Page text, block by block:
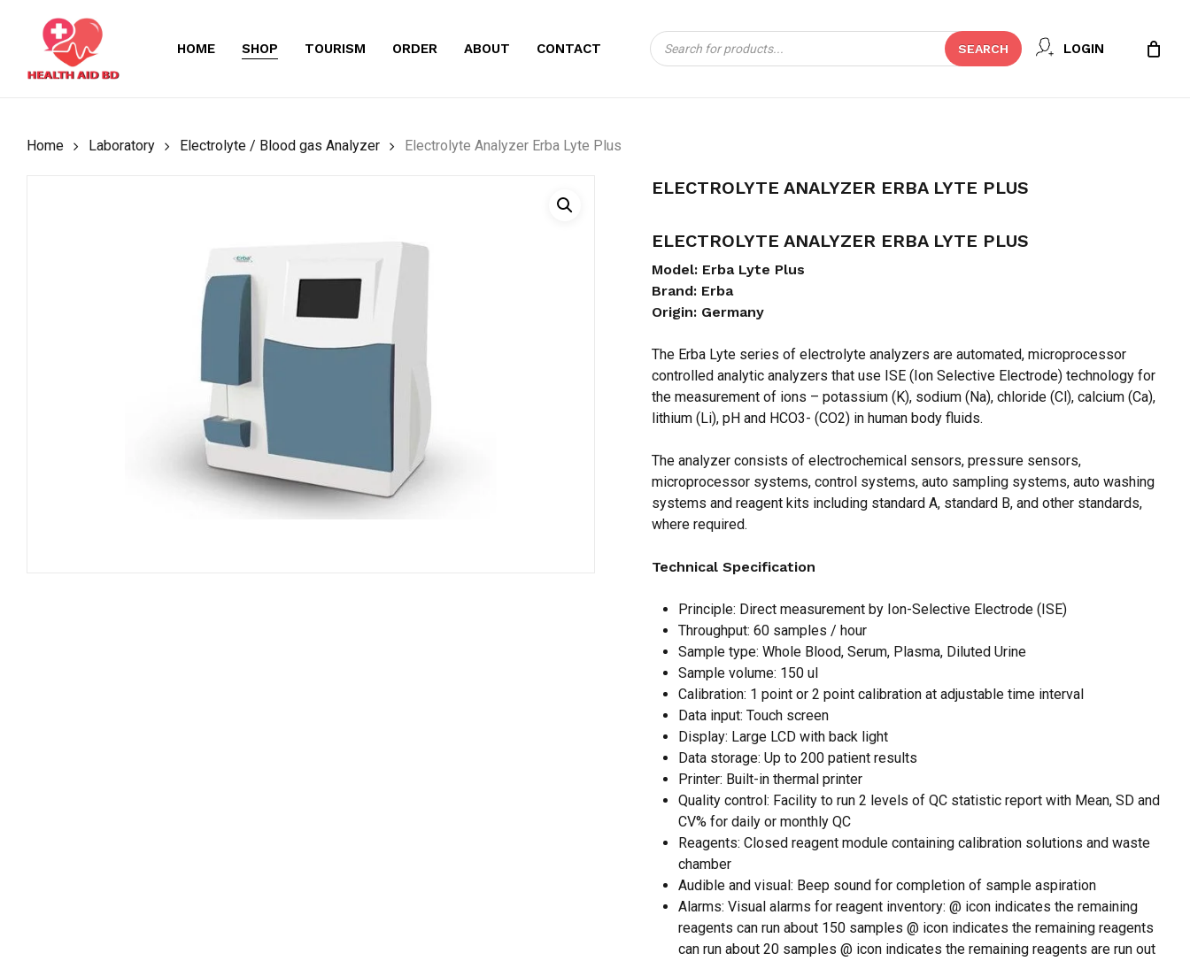
content
HOME SHOP TOURISM ORDER ABOUT CONTACT
Products
search
SEARCH LOGIN
CART Close
Cart
Home Laboratory Electrolyte / Blood gas Analyzer Electrolyte Analyzer Erba Lyte Plus
ELECTROLYTE ANALYZER ERBA LYTE PLUS
ELECTROLYTE ANALYZER ERBA LYTE PLUS
Model: Erba Lyte Plus
Brand: Erba
Origin: Germany
The Erba Lyte series of electrolyte analyzers are automated, microprocessor
controlled analytic analyzers that use ISE (Ion Selective Electrode) technology for
the measurement of ions – potassium (K), sodium (Na), chloride (Cl), calcium (Ca),
lithium (Li), pH and HCO3- (CO2) in human body fluids.
The analyzer consists of electrochemical sensors, pressure sensors,
microprocessor systems, control systems, auto sampling systems, auto washing
systems and reagent kits including standard A, standard B, and other standards,
where required.
Technical Specification
Principle: Direct measurement by Ion-Selective Electrode (ISE)
Throughput: 60 samples / hour
Sample type: Whole Blood, Serum, Plasma, Diluted Urine
Sample volume: 150 ul
Calibration: 1 point or 2 point calibration at adjustable time interval
Data input: Touch screen
Display: Large LCD with back light
Data storage: Up to 200 patient results
Printer: Built-in thermal printer
Quality control: Facility to run 2 levels of QC statistic report with Mean, SD and
CV% for daily or monthly QC
Reagents: Closed reagent module containing calibration solutions and waste
chamber
Audible and visual: Beep sound for completion of sample aspiration
Alarms: Visual alarms for reagent inventory: @ icon indicates the remaining
reagents can run about 150 samples @ icon indicates the remaining reagents
can run about 20 samples @ icon indicates the remaining reagents are run out
BE THE FIRST TO REVIEW “ELECTROLYTE ANALYZER
ERBA LYTE PLUS”
Name* Email*
comment.